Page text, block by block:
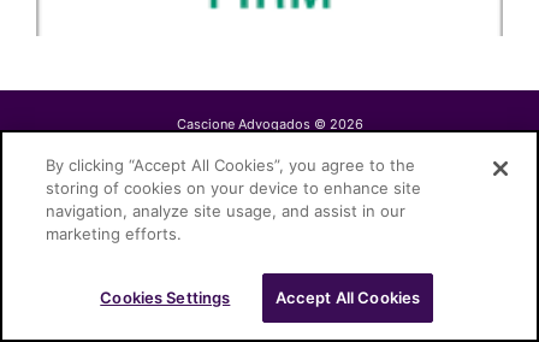
Cascione Advogados © 2026
By clicking “Accept All Cookies”, you agree to the
storing of cookies on your device to enhance site
navigation, analyze site usage, and assist in our
marketing efforts.
Cookies Settings Accept All Cookies